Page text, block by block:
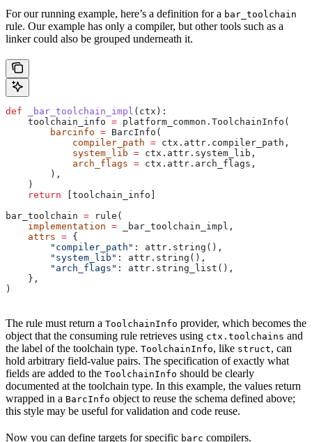
For our running example, here’s a definition for a bar_toolchain
rule. Our example has only a compiler, but other tools such as a
linker could also be grouped underneath it.
def _bar_toolchain_impl ( ctx ):
    toolchain_info
= platform_common.ToolchainInfo(
        barcinfo
= BarcInfo(
            compiler_path
= ctx.attr.compiler_path,
            system_lib
= ctx.attr.system_lib,
            arch_flags
= ctx.attr.arch_flags,
        ),
    )
    return
[toolchain_info]
bar_toolchain = rule(
    implementation
= _bar_toolchain_impl,
    attrs
= {
        "compiler_path"
: attr.string(),
        "system_lib"
: attr.string(),
        "arch_flags"
: attr.string_list(),
    },
)
The rule must return a ToolchainInfo provider, which becomes the
object that the consuming rule retrieves using ctx.toolchains and
the label of the toolchain type. ToolchainInfo, like struct, can
hold arbitrary field-value pairs. The specification of exactly what
fields are added to the ToolchainInfo should be clearly
documented at the toolchain type. In this example, the values return
wrapped in a BarcInfo object to reuse the schema defined above;
this style may be useful for validation and code reuse.
Now you can define targets for specific barc compilers.